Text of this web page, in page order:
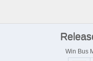
Win Bus